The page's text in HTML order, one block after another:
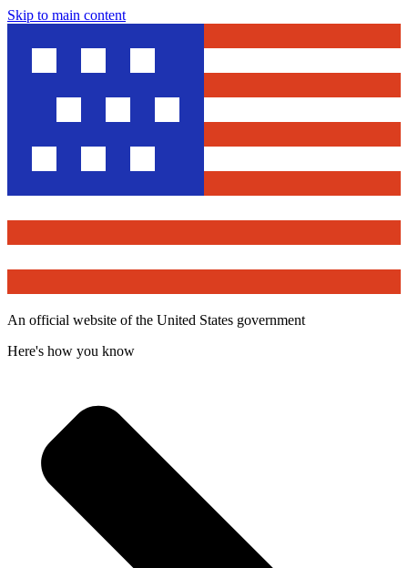
Skip to main content
An official website of the United States government
Here's how you know